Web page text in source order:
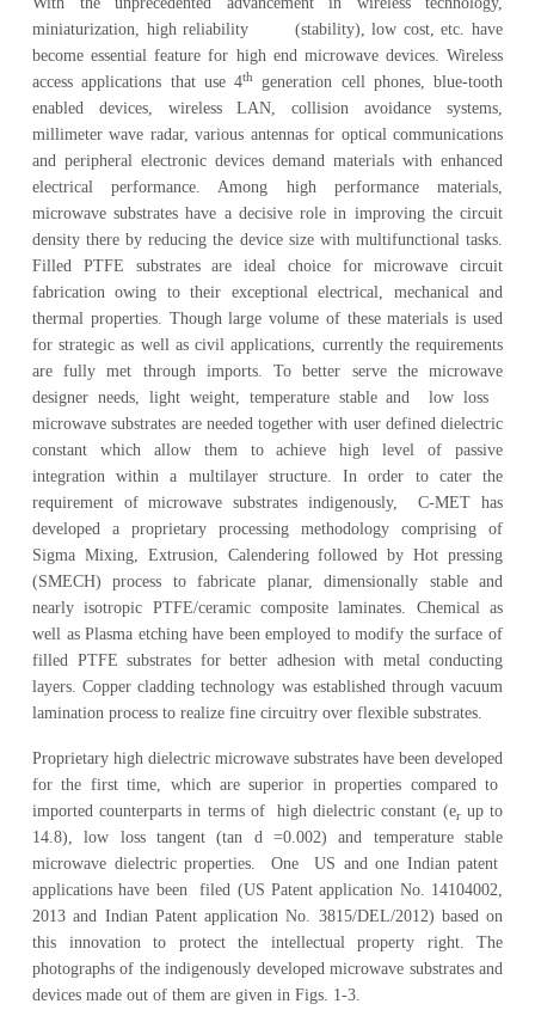
miniaturization, high reliability (stability), low cost, etc. have
become essential feature for high end microwave devices. Wireless
access applications that use 4th
generation cell phones, blue-tooth
enabled devices, wireless LAN, collision avoidance systems,
millimeter wave radar, various antennas for optical communications
and peripheral electronic devices demand materials with enhanced
electrical performance. Among high performance materials,
microwave substrates have a decisive role in improving the circuit
density there by reducing the device size with multifunctional tasks.
Filled PTFE substrates are ideal choice for microwave circuit
fabrication owing to their exceptional electrical, mechanical and
thermal properties. Though large volume of these materials is used
for strategic as well as civil applications, currently the requirements
are fully met through imports. To better serve the microwave
designer needs, light weight, temperature stable and low loss
microwave substrates are needed together with user defined dielectric
constant which allow them to achieve high level of passive
integration within a multilayer structure. In order to cater the
requirement of microwave substrates indigenously, C-MET has
developed a proprietary processing methodology comprising of
Sigma Mixing, Extrusion, Calendering followed by Hot pressing
(SMECH) process to fabricate planar, dimensionally stable and
nearly isotropic PTFE/ceramic composite laminates. Chemical as
well as Plasma etching have been employed to modify the surface of
filled PTFE substrates for better adhesion with metal conducting
layers. Copper cladding technology was established through vacuum
lamination process to realize fine circuitry over flexible substrates.
Proprietary high dielectric microwave substrates have been developed
for the first time, which are superior in properties compared to
imported counterparts in terms of high dielectric constant (erup to
14.8), low loss tangent (tan d =0.002) and temperature stable
microwave dielectric properties. One US and one Indian patent
applications have been filed (US Patent application No. 14104002,
2013 and Indian Patent application No. 3815/DEL/2012) based on
this innovation to protect the intellectual property right. The
photographs of the indigenously developed microwave substrates and
devices made out of them are given in Figs. 1-3.